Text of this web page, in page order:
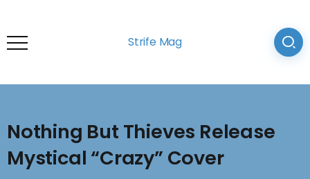
Strife Mag
Nothing But Thieves Release
Mystical “Crazy” Cover